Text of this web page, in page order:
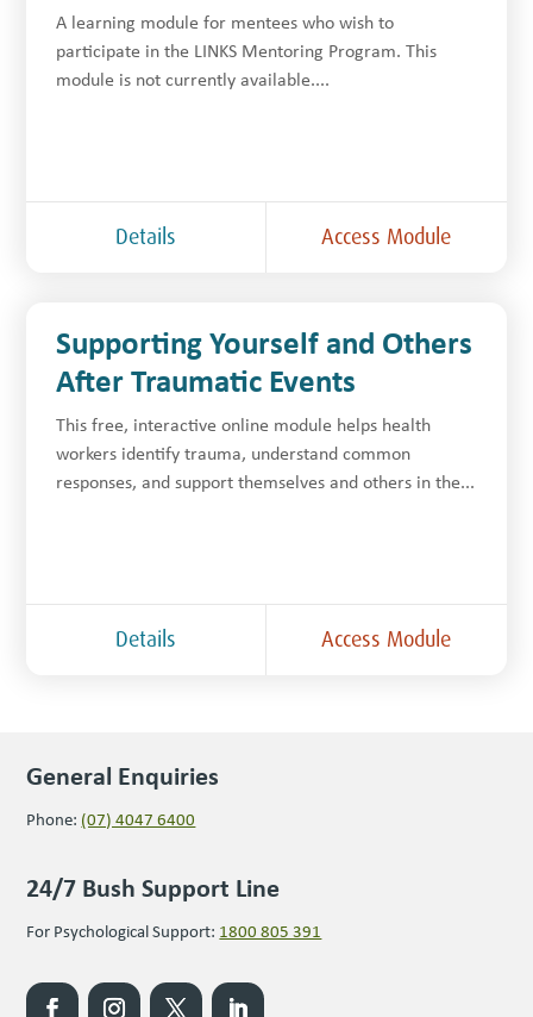
A learning module for mentees who wish to
participate in the LINKS Mentoring Program. This
module is not currently available....
Details Access Module
Supporting Yourself and Others
After Traumatic Events
This free, interactive online module helps health
workers identify trauma, understand common
responses, and support themselves and others in the...
Details Access Module
General Enquiries
Phone: (07) 4047 6400
24/7 Bush Support Line
For Psychological Support: 1800 805 391